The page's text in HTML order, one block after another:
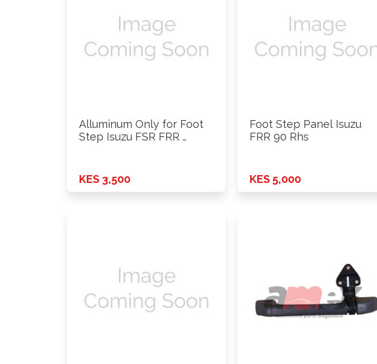
Alluminum Only for Foot
Step Isuzu FSR FRR …
KES 3,500
Foot Step Panel Isuzu
FRR 90 Rhs
KES 5,000